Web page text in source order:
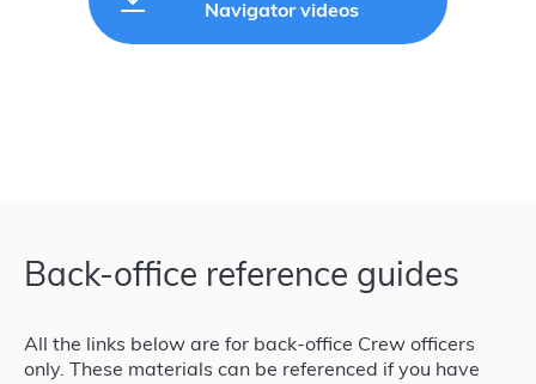
Navigator videos
Back-office reference guides
All the links below are for back-office Crew officers
only. These materials can be referenced if you have